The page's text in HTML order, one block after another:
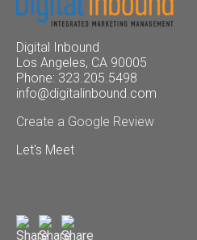
Digital Inbound
Los Angeles, CA 90005
Phone: 323.205.5498
info@digitalinbound.com
Create a Google Review
Let's Meet